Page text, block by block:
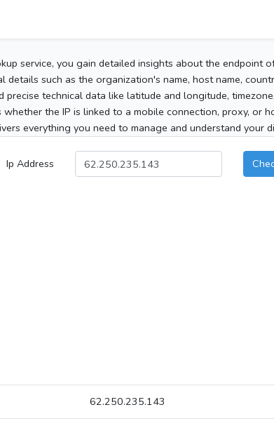
service, you gain detailed insights about the endpoint
details such as the organization's name, host name,
precise technical data like latitude and longitude,
whether the IP is linked to a mobile connection, proxy, or
everything you need to manage and understand your
Ip Address
62.250.235.143